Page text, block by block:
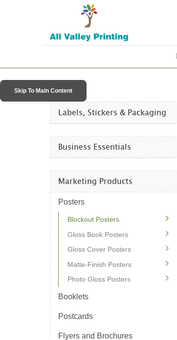
Skip To Main Content
Labels, Stickers & Packaging​
Business Essentials​
Marketing Products
Posters
Blockout Posters
Gloss Book Posters
Gloss Cover Posters
Matte-Finish Posters
Photo Gloss Posters
Booklets
Postcards
Flyers and Brochures